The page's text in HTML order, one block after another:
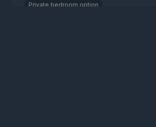
Private bedroom option